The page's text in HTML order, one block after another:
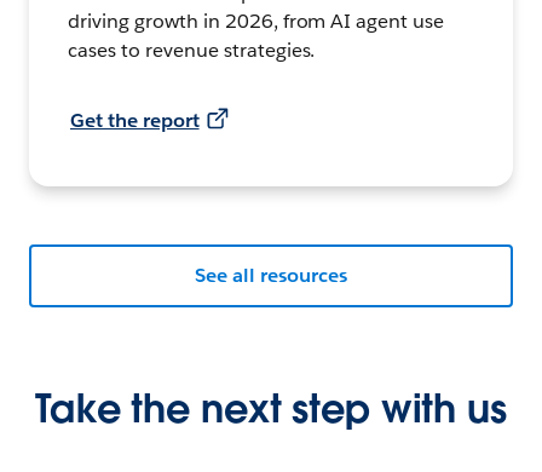
driving growth in 2026, from AI agent use
cases to revenue strategies.
Get the report
See all resources
Take the next step with us